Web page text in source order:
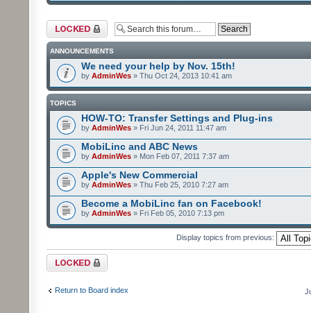
Forum locked
ANNOUNCEMENTS
We need your help by Nov. 15th!
by AdminWes » Thu Oct 24, 2013 10:41 am
TOPICS
HOW-TO: Transfer Settings and Plug-ins
by AdminWes » Fri Jun 24, 2011 11:47 am
MobiLinc and ABC News
by AdminWes » Mon Feb 07, 2011 7:37 am
Apple's New Commercial
by AdminWes » Thu Feb 25, 2010 7:27 am
Become a MobiLinc fan on Facebook!
by AdminWes » Fri Feb 05, 2010 7:13 pm
Display topics from previous:
Forum locked
Return to Board index